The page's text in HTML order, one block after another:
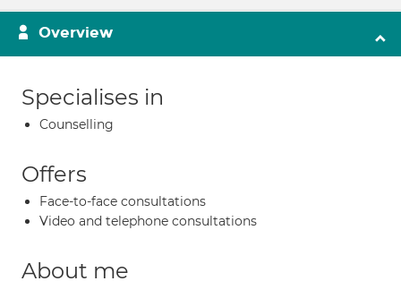
Overview
Specialises in
Counselling
Offers
Face-to-face consultations
Video and telephone consultations
About me